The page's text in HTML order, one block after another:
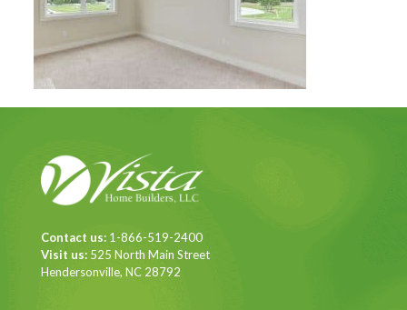
Contact us: 1-866-519-2400
Visit us: 525 North Main Street
Hendersonville, NC 28792